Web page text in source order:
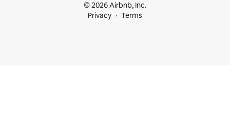
© 2026 Airbnb, Inc.
Privacy
Terms